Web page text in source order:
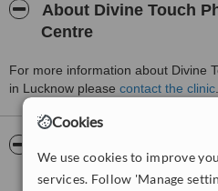
Cookies
We use cookies to improve
services. Follow 'Manage
About Divine Touch
Centre
For more information about Divine
in Lucknow please contact the clinic